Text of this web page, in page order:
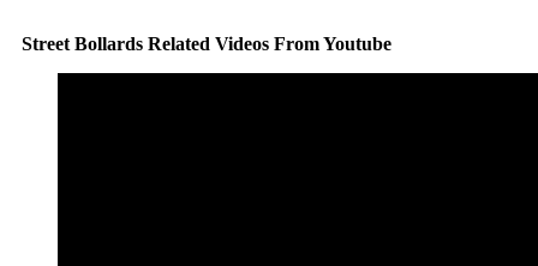
Street Bollards Related Videos From Youtube